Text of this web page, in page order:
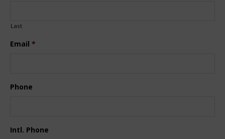
Last
Email *
Phone
Intl. Phone